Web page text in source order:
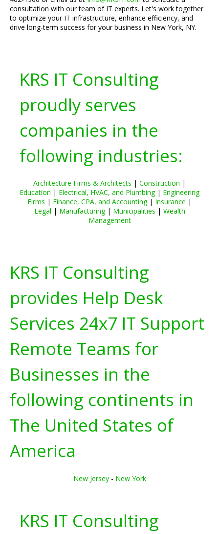
consultation with our team of IT experts. Let's work together
to optimize your IT infrastructure, enhance efficiency, and
drive long-term success for your business in New York, NY.
KRS IT Consulting
proudly serves
companies in the
following industries:
Architecture Firms & Architects | Construction |
Education | Electrical, HVAC, and Plumbing| Engineering
Firms | Finance, CPA, and Accounting| Insurance |
Legal | Manufacturing| Municipalities | Wealth
Management
KRS IT Consulting
provides Help Desk
Services 24x7 IT Support
Remote Teams for
Businesses in the
following continents in
The United States of
America
New Jersey- New York
KRS IT Consulting